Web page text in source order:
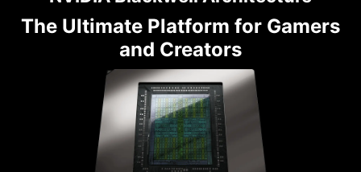
The Ultimate Platform for Gamers
and Creators